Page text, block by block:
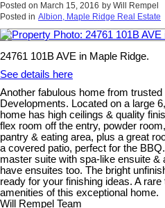
Posted on March 15, 2016 by Will Rempel
Posted in Albion, Maple Ridge Real Estate
24761 101B AVE in Maple Ridge.
See details here
Another fabulous home from trusted
Developments. Located on a large
home has high ceilings & quality
flex room off the entry, powder
pantry & eating area, plus a great
a covered patio, perfect for the
master suite with spa-like ensuite &
have ensuites too. The bright
ready for your finishing ideas. A
amenities of this exceptional home.
Will Rempel Team